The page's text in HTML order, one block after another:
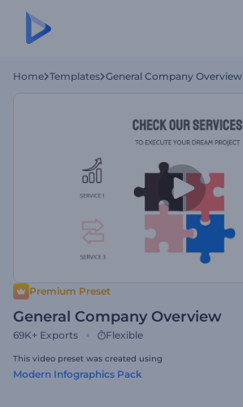
Home Templates General Company Overview
Premium Preset
General Company Overview
69K+ Exports Flexible
This video preset was created using
Modern Infographics Pack